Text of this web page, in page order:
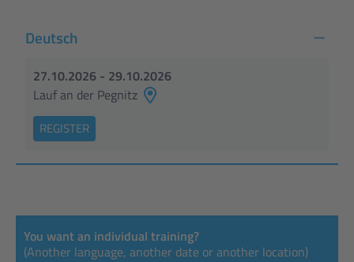
Deutsch
27.10.2026 - 29.10.2026
Lauf an der Pegnitz
REGISTER
You want an individual training?
(Another language, another date or another location)